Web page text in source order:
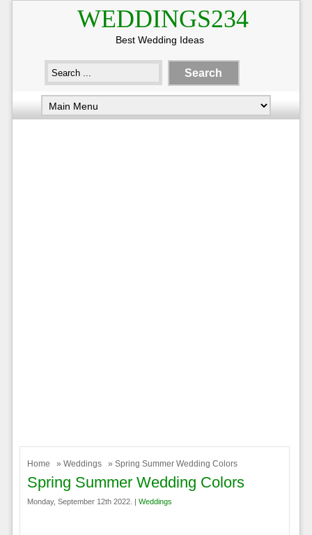
WEDDINGS234
Best Wedding Ideas
Home » Weddings » Spring Summer Wedding Colors
Spring Summer Wedding Colors
Monday, September 12th 2022. | Weddings